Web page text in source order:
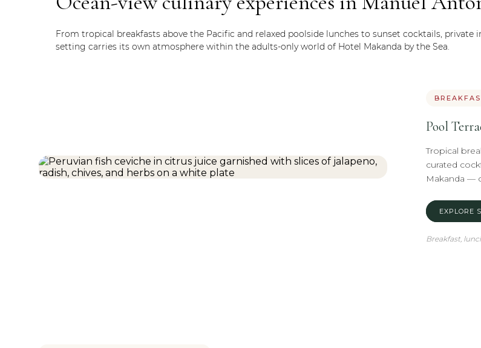
From tropical breakfasts above the Pacific and relaxed poolside lunches to sunset cocktails,
setting carries its own atmosphere within the adults-only world of Hotel Makanda by the Sea.
Pool
Tropical
curated
Makanda —
EXPLORE
Breakfast,